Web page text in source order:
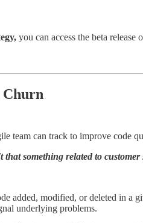
you can access the beta release
team can track to improve code
something related to
added, modified, or deleted in a
underlying problems.